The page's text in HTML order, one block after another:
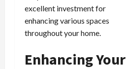
excellent investment for
enhancing various spaces
throughout your home.
Enhancing Your